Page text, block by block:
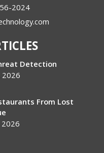
2024
Detection
2026
From Lost